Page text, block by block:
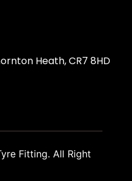
Heath, CR7 8HD
Fitting. All Right